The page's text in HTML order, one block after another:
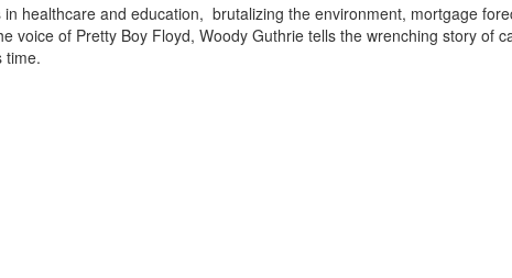
healthcare and education, brutalizing the environment, mortgage
voice of Pretty Boy Floyd, Woody Guthrie tells the wrenching story of
time.